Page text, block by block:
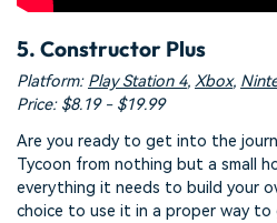
5. Constructor Plus
Platform: Play Station 4, Xbox,
Price: $8.19 - $19.99
Are you ready to get into the
Tycoon from nothing but a small
everything it needs to build your
choice to use it in a proper way